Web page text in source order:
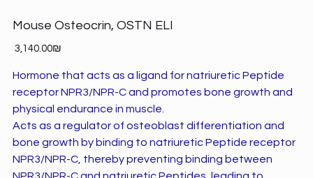
Mouse Osteocrin, OSTN ELI
Price ‏3,140.00 ‏₪
Hormone that acts as a ligand for natriuretic Peptide
receptor NPR3/NPR-C and promotes bone growth and
physical endurance in muscle.
Acts as a regulator of osteoblast differentiation and
bone growth by binding to natriuretic Peptide receptor
NPR3/NPR-C, thereby preventing binding between
NPR3/NPR-C and natriuretic Peptides, leading to